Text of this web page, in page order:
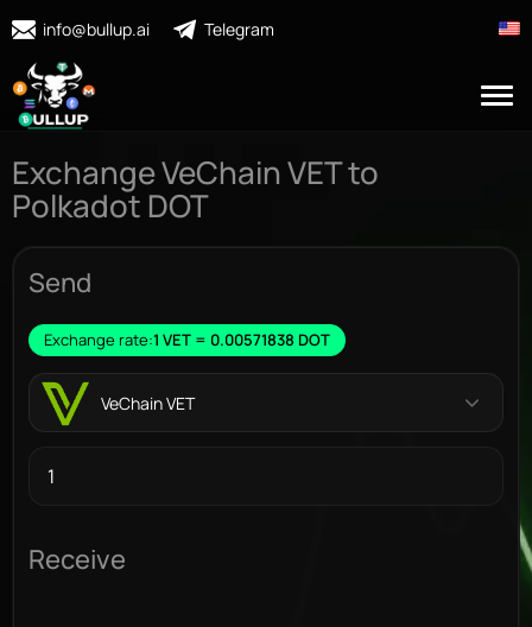
info@bullup.ai Telegram
Exchange VeChain VET to
Polkadot DOT
Send
Exchange rate:1 VET = 0.00571838 DOT
VeChain VET
Receive